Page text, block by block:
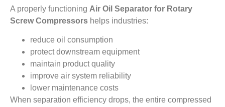
A properly functioning Air Oil Separator for Rotary
Screw Compressors helps industries:
reduce oil consumption
protect downstream equipment
maintain product quality
improve air system reliability
lower maintenance costs
When separation efficiency drops, the entire compressed